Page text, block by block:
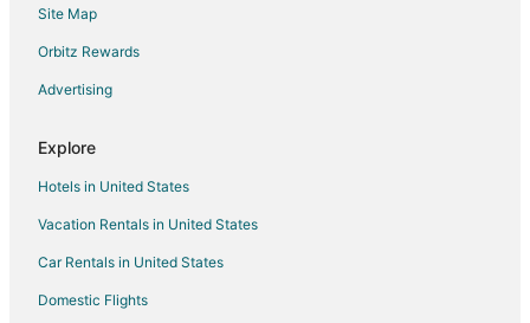
Hotels near Our Lady of Mt. Carmel Shrine
Hotels near Manila Cathedral
Hotels near Oasis Manila
Hotels near Pamantasan ng Lungsod ng Maynila
Chinatown Hotels
Hotels near TriNoma
Bagong Pag-asa Hotels
Hotels near SM North EDSA
Site Map
Orbitz Rewards
Advertising
Explore
Hotels in United States
Vacation Rentals in United States
Car Rentals in United States
Domestic Flights